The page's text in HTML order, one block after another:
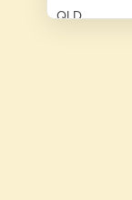
QLD